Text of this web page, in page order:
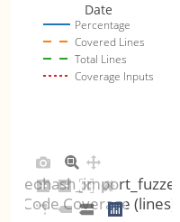
Percentage
Covered Lines
Total Lines
Coverage Inputs
Date
geohash_import_fuzzer
Code Coverage (lines)